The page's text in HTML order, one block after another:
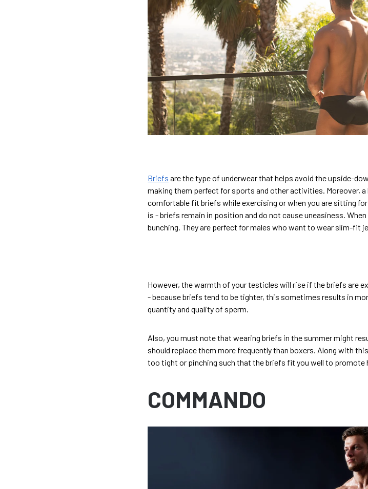
Briefs are the type of underwear that helps avoid the upside-
making them perfect for sports and other activities. Moreover,
comfortable fit briefs while exercising or when you are sitting
is - briefs remain in position and do not cause uneasiness.
bunching. They are perfect for males who want to wear slim-fit
However, the warmth of your testicles will rise if the briefs are
- because briefs tend to be tighter, this sometimes results in
quantity and quality of sperm.
Also, you must note that wearing briefs in the summer might
should replace them more frequently than boxers. Along with
too tight or pinching such that the briefs fit you well to promote
COMMANDO